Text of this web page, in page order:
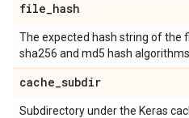
file_hash
The expected hash string of the
sha256 and md5 hash
cache_subdir
Subdirectory under the Keras